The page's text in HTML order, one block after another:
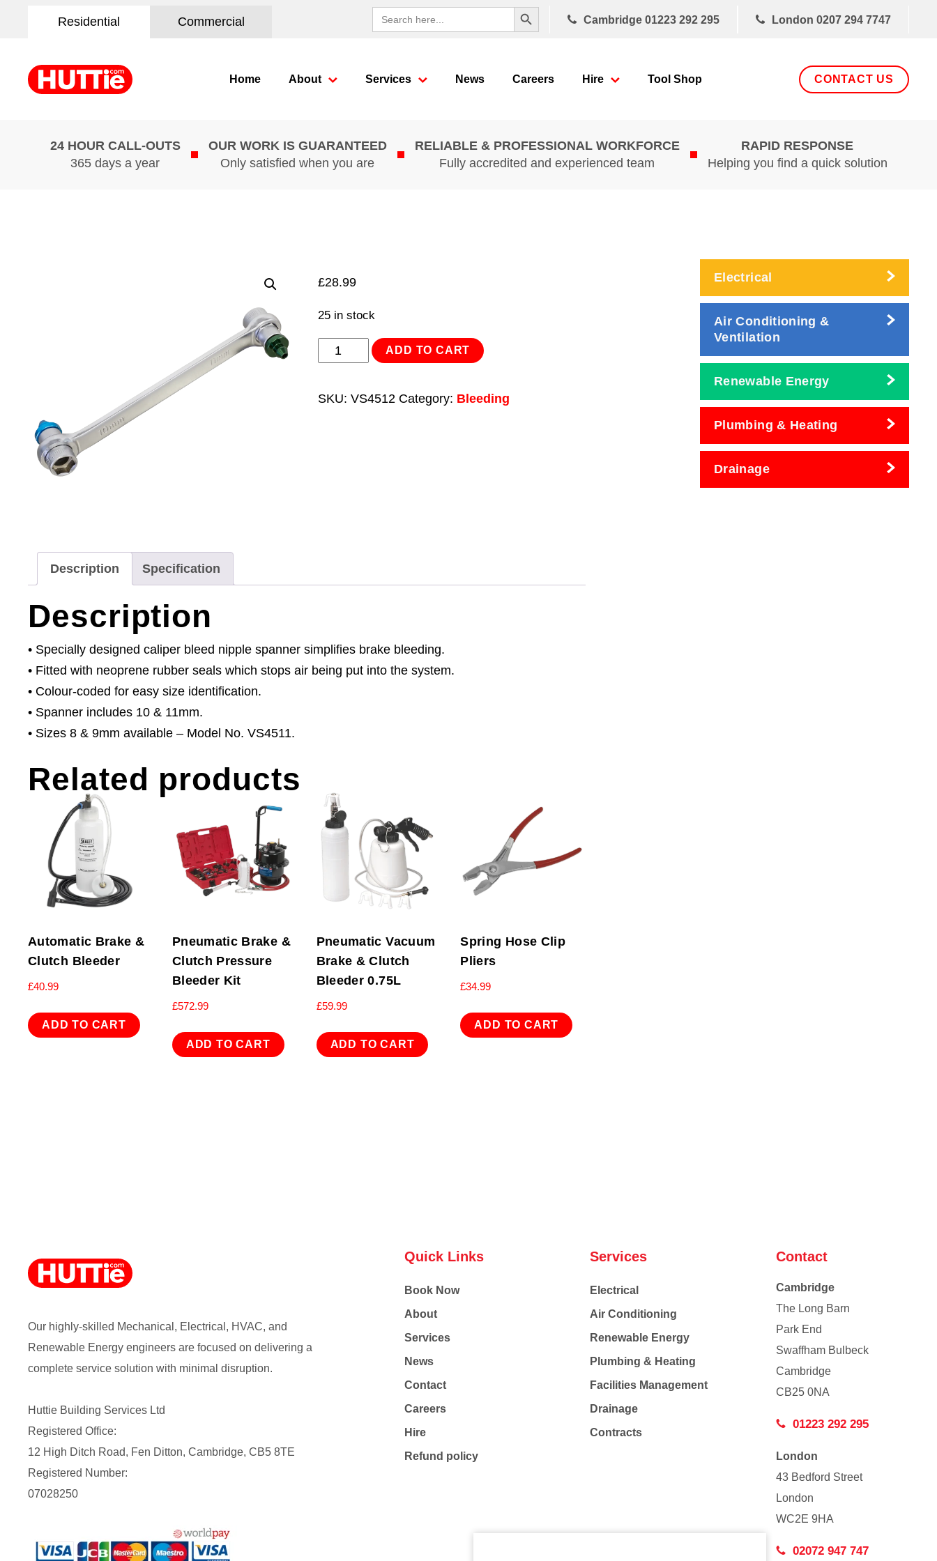
Residential Commercial
Search
for:
Search Button
Cambridge 01223 292 295 London 0207 294 7747
Home About Services News Careers Hire Tool Shop CONTACT US
24 HOUR CALL-OUTS
365 days a year
OUR WORK IS GUARANTEED
Only satisfied when you are
RELIABLE & PROFESSIONAL WORKFORCE
Fully accredited and experienced team
RAPID RESPONSE
Helping you find a quick solution
£28.99
25 in stock
Double
ADD TO CART
SKU: VS4512 Category: Bleeding
Description Specification
Description
• Specially designed caliper bleed nipple spanner simplifies brake bleeding.
• Fitted with neoprene rubber seals which stops air being put into the system.
• Colour-coded for easy size identification.
• Spanner includes 10 & 11mm.
• Sizes 8 & 9mm available – Model No. VS4511.
Related products
Automatic Brake &
Clutch Bleeder
£40.99
ADD TO CART
Pneumatic Brake &
Clutch Pressure
Bleeder Kit
£572.99
ADD TO CART
Pneumatic Vacuum
Brake & Clutch
Bleeder 0.75L
£59.99
ADD TO CART
Spring Hose Clip
Pliers
£34.99
ADD TO CART
Electrical
Air Conditioning &
Ventilation
Renewable Energy
Plumbing & Heating
Drainage
Our highly-skilled Mechanical, Electrical, HVAC, and
Renewable Energy engineers are focused on delivering a
complete service solution with minimal disruption.
Huttie Building Services Ltd
Registered Office:
12 High Ditch Road, Fen Ditton, Cambridge, CB5 8TE
Registered Number:
07028250
Quick Links
Book Now
About
Services
News
Contact
Careers
Hire
Refund policy
Services
Electrical
Air Conditioning
Renewable Energy
Plumbing & Heating
Facilities Management
Drainage
Contracts
Contact
Cambridge
The Long Barn
Park End
Swaffham Bulbeck
Cambridge
CB25 0NA
01223 292 295
London
43 Bedford Street
London
WC2E 9HA
02072 947 747